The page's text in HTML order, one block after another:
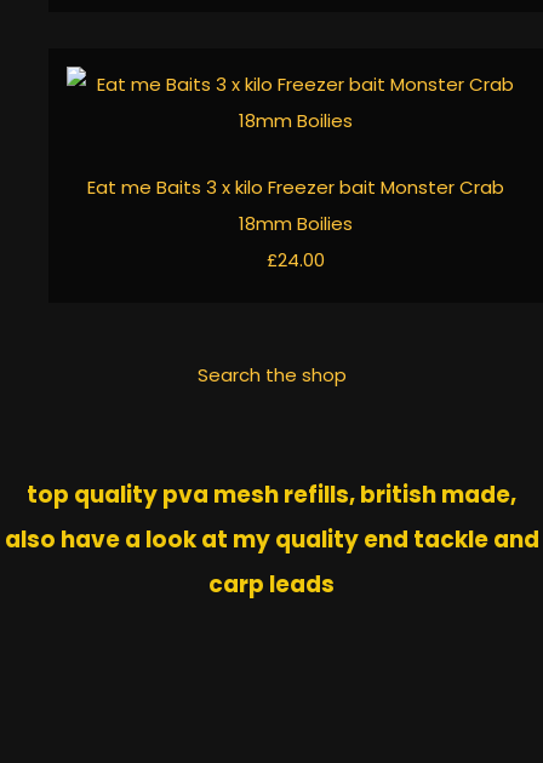
Eat me Baits 3 x kilo Freezer bait Monster Crab
18mm Boilies
£24.00
Search the shop
top quality pva mesh refills, british made,
also have a look at my quality end tackle and
carp leads